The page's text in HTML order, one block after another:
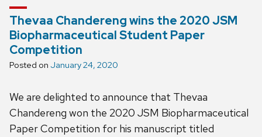
Thevaa Chandereng wins the 2020 JSM
Biopharmaceutical Student Paper
Competition
Posted on January 24, 2020
We are delighted to announce that Thevaa
Chandereng won the 2020 JSM Biopharmaceutical
Paper Competition for his manuscript titled